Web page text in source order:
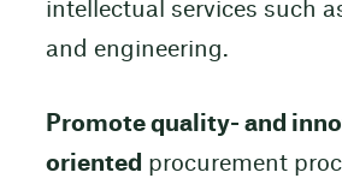
intellectual services such
and engineering.
Promote quality- and
oriented procurement